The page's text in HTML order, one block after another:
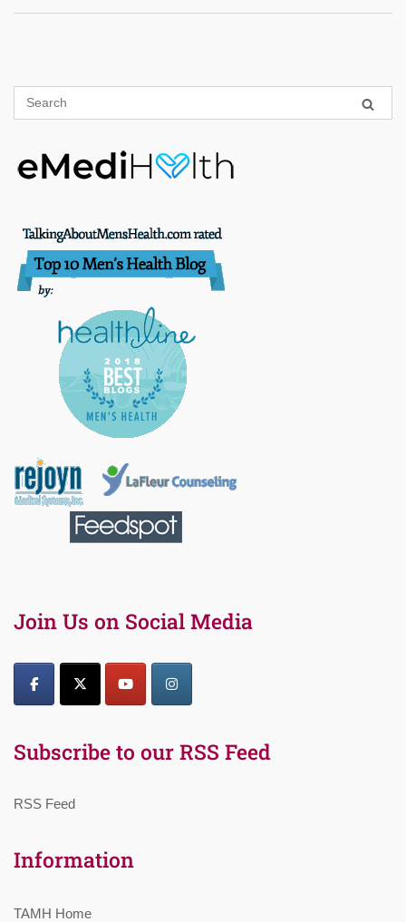
Join Us on Social Media
Subscribe to our RSS Feed
RSS Feed
Information
TAMH Home